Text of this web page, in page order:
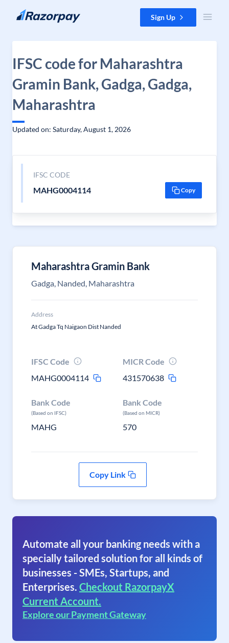
Skip to content Sign Up
IFSC code for Maharashtra
Gramin Bank, Gadga, Gadga,
Maharashtra
Updated on: Saturday, August 1, 2026
IFSC CODE
MAHG0004114 Copy
Maharashtra Gramin Bank
Gadga, Nanded, Maharashtra
Address
At Gadga Tq Naigaon Dist Nanded
IFSC Code
MAHG0004114
MICR Code
431570638
Bank Code
(Based on IFSC)
MAHG
Bank Code
(Based on MICR)
570
Copy Link
Automate all your banking needs with a
specially tailored solution for all kinds of
businesses - SMEs, Startups, and
Enterprises. Checkout RazorpayX
Current Account.
Explore our Payment Gateway